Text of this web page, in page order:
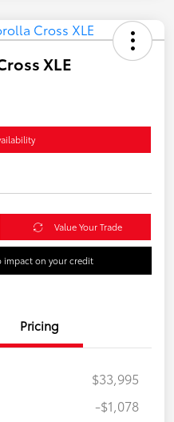
XLE
Value Your Trade
impact on your credit
Pricing
$33,995
-$1,078